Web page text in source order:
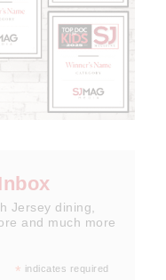
Jersey dining,
and much more
* indicates required